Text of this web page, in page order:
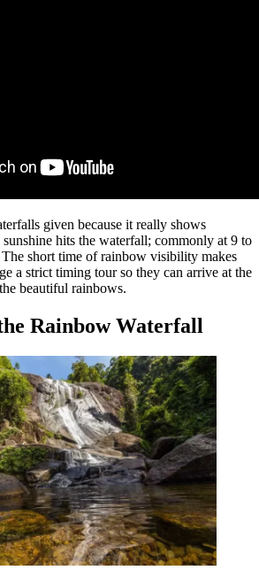
given because it really shows
hits the waterfall; commonly at 9 to
short time of rainbow visibility makes
a strict timing tour so they can arrive at the
beautiful rainbows.
Rainbow Waterfall